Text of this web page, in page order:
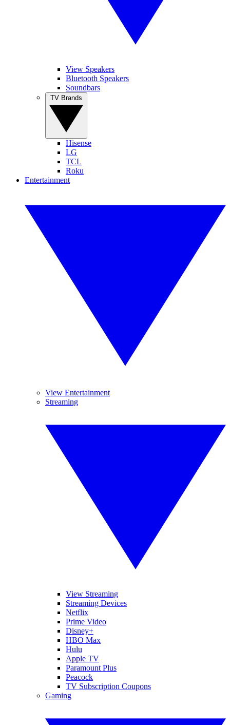
View Speakers
Bluetooth Speakers
Soundbars
Hisense
LG
TCL
Roku
Entertainment
View Entertainment
Streaming
View Streaming
Streaming Devices
Netflix
Prime Video
Disney+
HBO Max
Hulu
Apple TV
Paramount Plus
Peacock
TV Subscription Coupons
Gaming